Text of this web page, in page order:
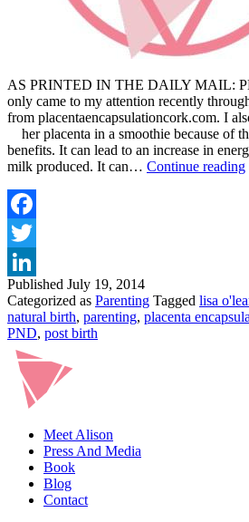
AS PRINTED IN THE DAILY MAIL:
only came to my attention recently
from placentaencapsulationcork.com. I
her placenta in a smoothie because of
benefits. It can lead to an increase in
milk produced. It can… Continue reading
Published July 19, 2014
Categorized as Parenting Tagged lisa
natural birth, parenting, placenta
PND, post birth
Meet Alison
Press And Media
Book
Blog
Contact